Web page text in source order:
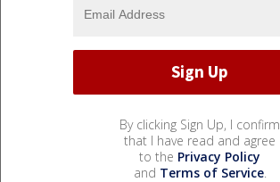
By clicking Sign Up, I confirm
that I have read and agree
to the Privacy Policy
and Terms of Service.